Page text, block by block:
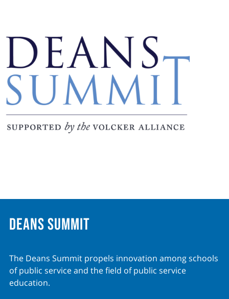
Deans Summit
The Deans Summit propels innovation among schools
of public service and the field of public service
education.